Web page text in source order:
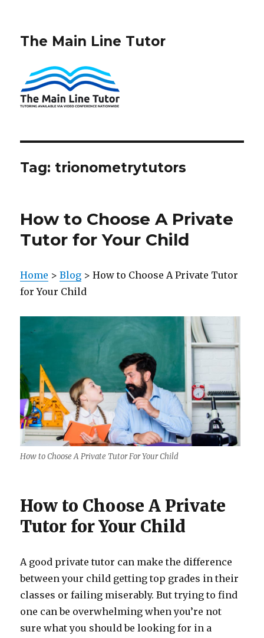
The Main Line Tutor
Tag: trionometrytutors
How to Choose A Private
Tutor for Your Child
Home >Blog > How to Choose A Private Tutor
for Your Child
How to Choose A Private Tutor For Your Child
How to Choose A Private
Tutor for Your Child
A good private tutor can make the difference
between your child getting top grades in their
classes or failing miserably. But trying to find
one can be overwhelming when you’re not
sure what you should be looking for in a